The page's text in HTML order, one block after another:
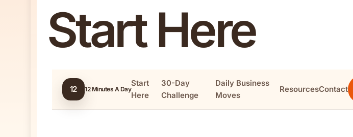
Start Here
12 12 Minutes A Day
Start
Here
30-Day
Challenge
Daily Business
Moves
ResourcesContact